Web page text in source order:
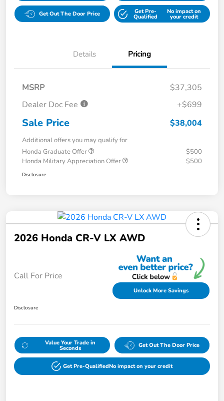
Get Out The Door Price Get Pre-
Qualified
No impact on
your credit
Details Pricing
MSRP
$37,305
Dealer Doc Fee
+$699
Sale Price $38,004
Additional offers you may qualify for
Honda Graduate Offer
$500
Honda Military Appreciation Offer
$500
Disclosure
2026 Honda CR-V LX AWD
Call For Price
Unlock More Savings
Disclosure
Value Your Trade in
Seconds Get Out The Door Price
Get Pre-QualifiedNo impact on your credit